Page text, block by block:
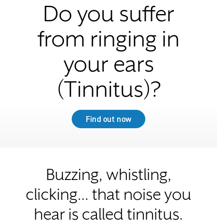
Do you suffer
from ringing in
your ears
(Tinnitus)?
Find out now
Buzzing, whistling,
clicking… that noise you
hear is called tinnitus.